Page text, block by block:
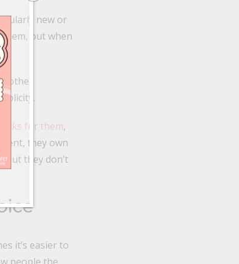
new or
but when
other
for them,
they own
but they don’t
it’s easier to